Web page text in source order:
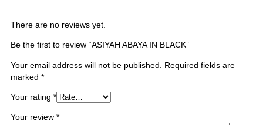
There are no reviews yet.
Be the first to review “ASIYAH ABAYA IN BLACK”
Your email address will not be published.
Required fields are
marked *
Your rating *
Your review *